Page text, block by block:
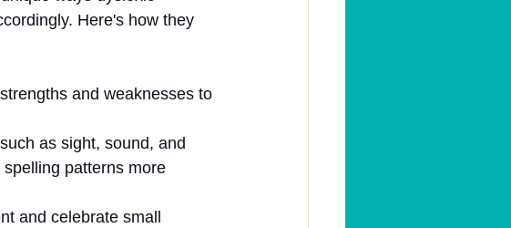
Here's how they
and weaknesses to
as sight, sound, and
patterns more
and celebrate small